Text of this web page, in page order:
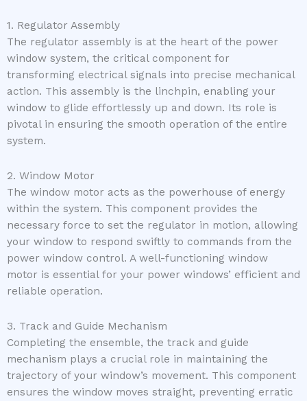
1. Regulator Assembly
The regulator assembly is at the heart of the power
window system, the critical component for
transforming electrical signals into precise mechanical
action. This assembly is the linchpin, enabling your
window to glide effortlessly up and down. Its role is
pivotal in ensuring the smooth operation of the entire
system.
2. Window Motor
The window motor acts as the powerhouse of energy
within the system. This component provides the
necessary force to set the regulator in motion, allowing
your window to respond swiftly to commands from the
power window control. A well-functioning window
motor is essential for your power windows’ efficient and
reliable operation.
3. Track and Guide Mechanism
Completing the ensemble, the track and guide
mechanism plays a crucial role in maintaining the
trajectory of your window’s movement. This component
ensures the window moves straight, preventing erratic